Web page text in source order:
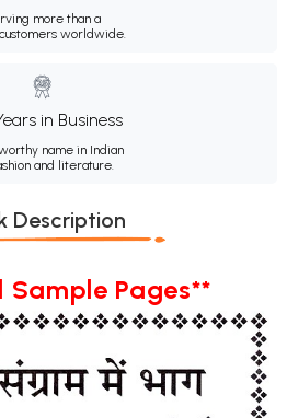
more than a
worldwide.
in Business
name in Indian
and literature.
Description
Pages**